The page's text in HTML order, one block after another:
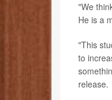
"We
He is a
"This
to
release.